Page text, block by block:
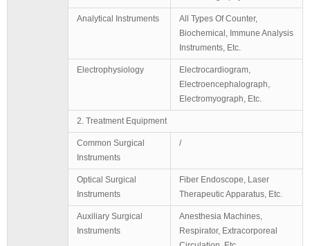
Analytical Instruments
All Types Of Counter,
Biochemical, Immune Analysis
Instruments, Etc.
Electrophysiology
Electrocardiogram,
Electroencephalograph,
Electromyograph, Etc.
2. Treatment Equipment
Common Surgical
Instruments
/
Optical Surgical
Instruments
Fiber Endoscope, Laser
Therapeutic Apparatus, Etc.
Auxiliary Surgical
Instruments
Anesthesia Machines,
Respirator, Extracorporeal